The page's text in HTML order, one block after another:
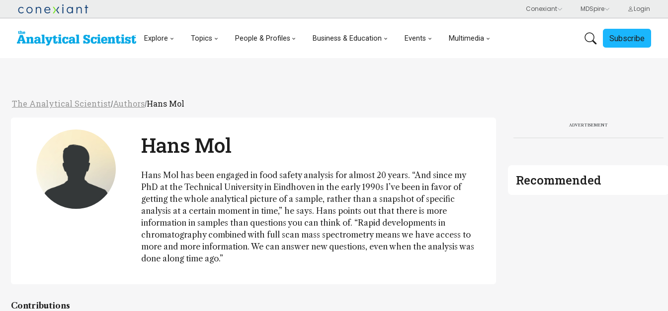
Explore Topics People & Profiles Business & Education Events Multimedia Subscribe
The Analytical Scientist/Authors/Hans Mol
Hans Mol
Hans Mol has been engaged in food safety analysis for almost 20 years. “And since my
PhD at the Technical University in Eindhoven in the early 1990s I’ve been in favor of
getting the whole analytical picture of a sample, rather than a snapshot of specific
analysis at a certain moment in time,” he says. Hans points out that there is more
information in samples than questions you can think of. “Rapid developments in
chromatography combined with full scan mass spectrometry means we have access to
more and more information. We can answer new questions, even when the analysis was
done along time ago.”
Contributions
ADVERTISEMENT
Recommended